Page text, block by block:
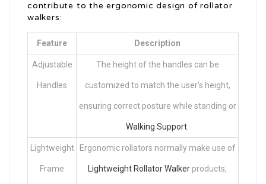
contribute to the ergonomic design of rollator
walkers:
Feature Description
Adjustable
Handles
The height of the handles can be
customized to match the user’s height,
ensuring correct posture while standing or
Walking Support
Lightweight
Frame
Ergonomic rollators normally make use of
Lightweight Rollator Walker products,